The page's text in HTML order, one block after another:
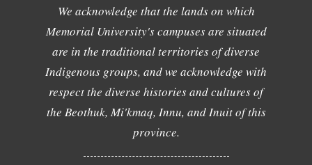
We acknowledge that the lands on which
Memorial University's campuses are situated
are in the traditional territories of diverse
Indigenous groups, and we acknowledge with
respect the diverse histories and cultures of
the Beothuk, Mi'kmaq, Innu, and Inuit of this
province.